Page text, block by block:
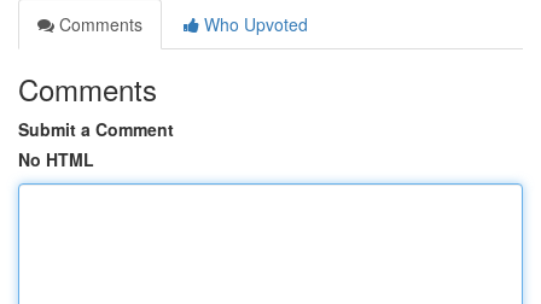
Comments
Who Upvoted
Comments
Submit a Comment
No HTML